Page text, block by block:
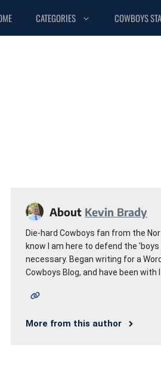
CATEGORIES COWBOYS
About Kevin Brady
Die-hard Cowboys fan from the
know I am here to defend the
necessary. Began writing for a
Cowboys Blog, and have been with
More from this author